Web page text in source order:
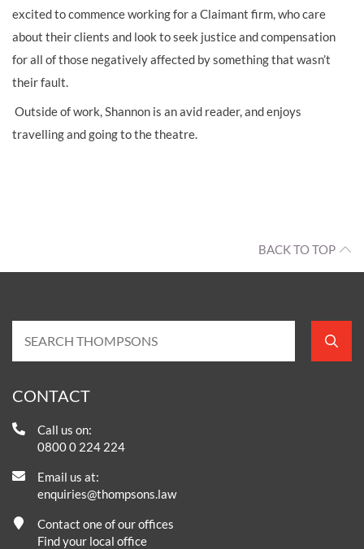
excited to commence working for a Claimant firm, who care
about their clients and look to seek justice and compensation
for all of those negatively affected by something that wasn’t
their fault.
Outside of work, Shannon is an avid reader, and enjoys
travelling and going to the theatre.
BACK TO TOP
CONTACT
Call us on:
0800 0 224 224
Email us at:
enquiries@thompsons.law
Contact one of our offices
Find your local office